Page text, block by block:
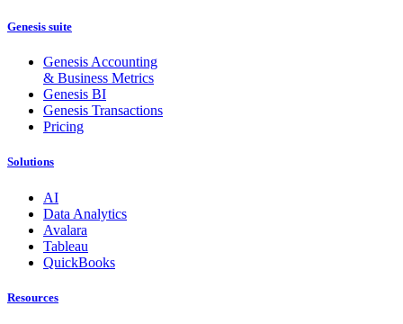
Genesis suite
Genesis Accounting
& Business Metrics
Genesis BI
Genesis Transactions
Pricing
Solutions
AI
Data Analytics
Avalara
Tableau
QuickBooks
Resources